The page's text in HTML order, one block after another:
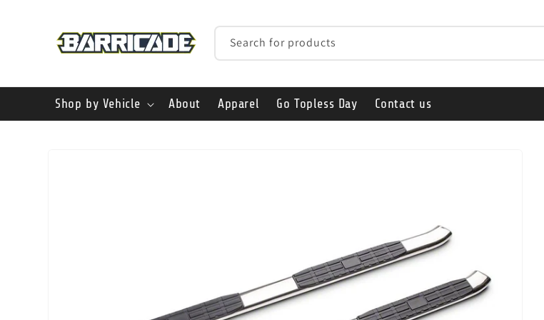
Search for products
Shop by Vehicle About Apparel Go Topless Day Contact us